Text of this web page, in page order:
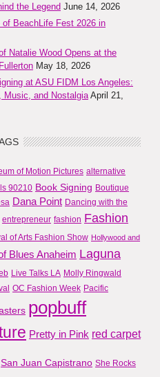
the Legend June 14, 2026
of BeachLife Fest 2026 in
Natalie Wood Opens at the
May 18, 2026
at ASU FIDM Los Angeles:
Music, and Nostalgia April 21,
of Motion Pictures alternative
90210 Book Signing Boutique
Dana Point Dancing with the
entrepreneur fashion Fashion
of Arts Fashion Show Hollywood and
Blues Anaheim Laguna
Live Talks LA Molly Ringwald
OC Fashion Week Pacific
popbuff
Pretty in Pink red carpet
San Juan Capistrano She Rocks